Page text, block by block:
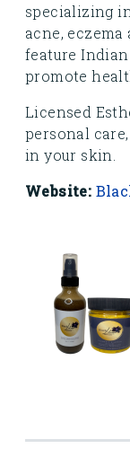
specializing
acne,
feature
promote
Licensed
personal
in your skin.
Website: